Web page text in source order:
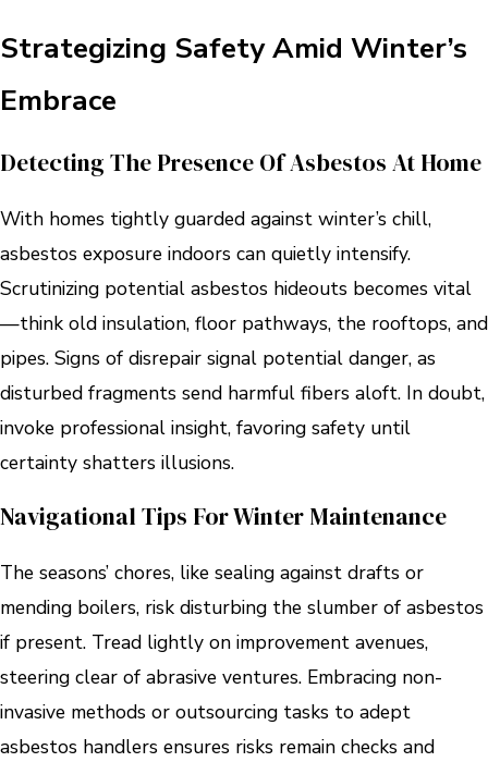
Strategizing Safety Amid Winter’s
Embrace
Detecting The Presence Of Asbestos At Home
With homes tightly guarded against winter’s chill,
asbestos exposure indoors can quietly intensify.
Scrutinizing potential asbestos hideouts becomes vital
—think old insulation, floor pathways, the rooftops, and
pipes. Signs of disrepair signal potential danger, as
disturbed fragments send harmful fibers aloft. In doubt,
invoke professional insight, favoring safety until
certainty shatters illusions.
Navigational Tips For Winter Maintenance
The seasons’ chores, like sealing against drafts or
mending boilers, risk disturbing the slumber of asbestos
if present. Tread lightly on improvement avenues,
steering clear of abrasive ventures. Embracing non-
invasive methods or outsourcing tasks to adept
asbestos handlers ensures risks remain checks and